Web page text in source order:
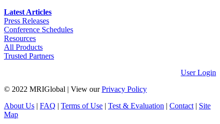
Latest Articles
Press Releases
Conference Schedules
Resources
All Products
Trusted Partners
User Login
© 2022 MRIGlobal | View ourPrivacy Policy
About Us | FAQ | Terms of Use | Test & Evaluation | Contact | Site
Map